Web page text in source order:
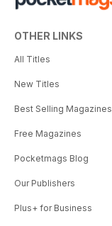
OTHER LINKS
All Titles
New Titles
Best Selling Magazines
Free Magazines
Pocketmags Blog
Our Publishers
Plus+ for Business